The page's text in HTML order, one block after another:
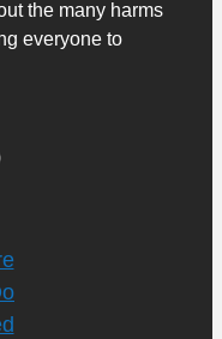
the many harms
everyone to